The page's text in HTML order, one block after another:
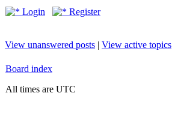
Login Register
View unanswered posts | View active topics
Board index
All times are UTC